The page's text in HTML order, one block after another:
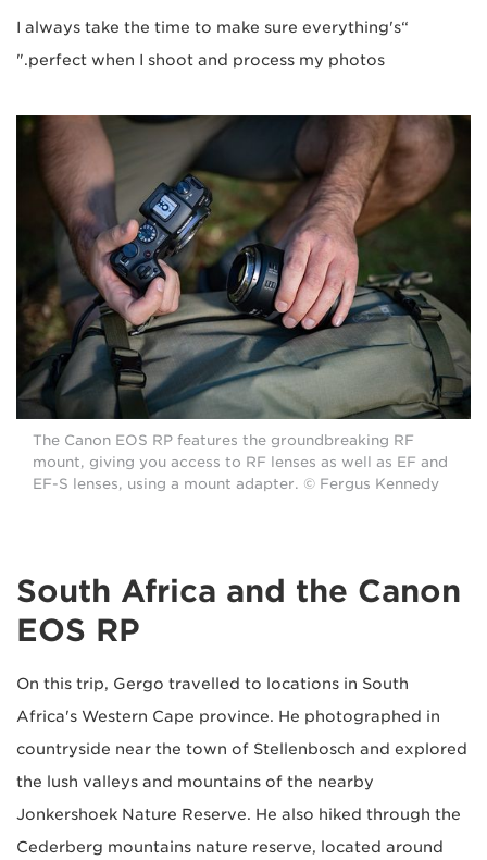
“I always take the time to make sure everything's
perfect when I shoot and process my photos."
The Canon EOS RP features the groundbreaking RF
mount, giving you access to RF lenses as well as EF and
EF-S lenses, using a mount adapter. © Fergus Kennedy
South Africa and the Canon
EOS RP
On this trip, Gergo travelled to locations in South
Africa's Western Cape province. He photographed in
countryside near the town of Stellenbosch and explored
the lush valleys and mountains of the nearby
Jonkershoek Nature Reserve. He also hiked through the
Cederberg mountains nature reserve, located around